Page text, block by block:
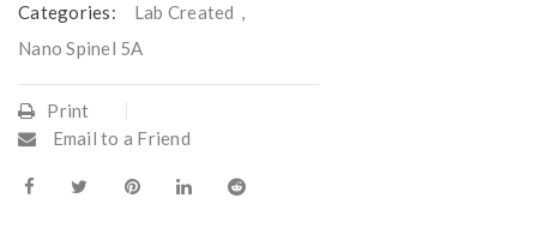
Categories: Lab Created ,
Nano Spinel 5A
Print
Email to a Friend